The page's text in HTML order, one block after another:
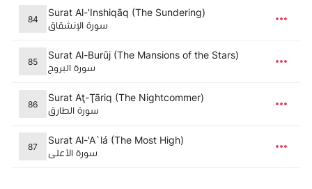
84
Surat Al-'Inshiqāq (The Sundering)
سورة الإنشقاق
85
Surat Al-Burūj (The Mansions of the Stars)
سورة البروج
86
Surat Aţ-Ţāriq (The Nightcommer)
سورة الطارق
87
Surat Al-'A`lá (The Most High)
سورة الأعلى